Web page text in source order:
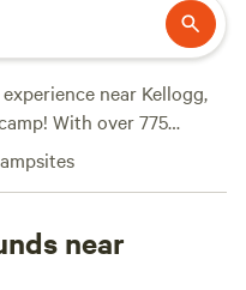
near Kellogg,
With over 775
to find the ideal
preference,
of $40 and options as
budget. Want to
near